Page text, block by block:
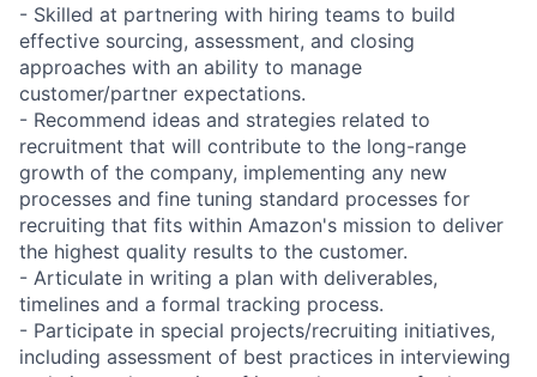
- Skilled at partnering with hiring teams to build
effective sourcing, assessment, and closing
approaches with an ability to manage
customer/partner expectations.
- Recommend ideas and strategies related to
recruitment that will contribute to the long-range
growth of the company, implementing any new
processes and fine tuning standard processes for
recruiting that fits within Amazon's mission to deliver
the highest quality results to the customer.
- Articulate in writing a plan with deliverables,
timelines and a formal tracking process.
- Participate in special projects/recruiting initiatives,
including assessment of best practices in interviewing